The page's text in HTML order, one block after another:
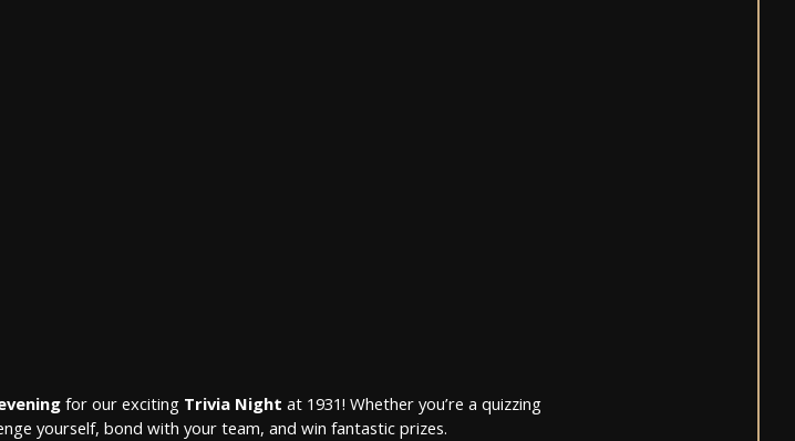
for our exciting Trivia Night at 1931! Whether you’re a quizzing
yourself, bond with your team, and win fantastic prizes.